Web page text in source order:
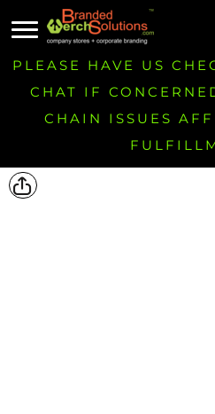
PLEASE HAVE US
CHAT IF
CHAIN ISSUES